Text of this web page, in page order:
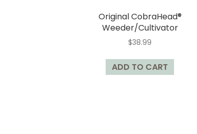
Original CobraHead®
Weeder/Cultivator
$38.99
ADD TO CART